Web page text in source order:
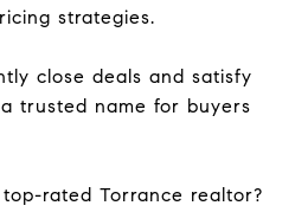
strategies.
close deals and satisfy
trusted name for buyers
rated Torrance realtor?